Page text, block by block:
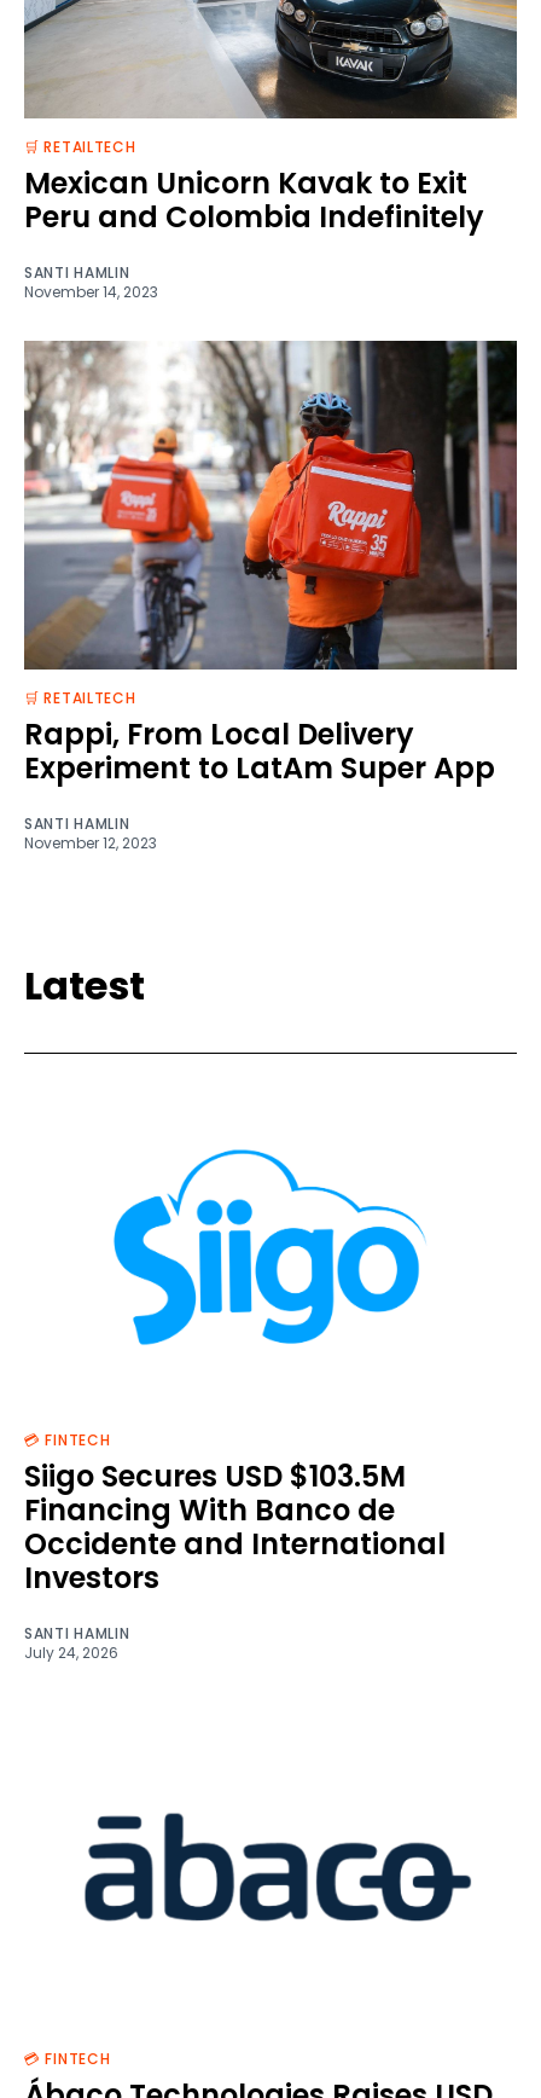
🛒 RETAILTECH
Mexican Unicorn Kavak to Exit
Peru and Colombia Indefinitely
SANTI HAMLIN
November 14, 2023
🛒 RETAILTECH
Rappi, From Local Delivery
Experiment to LatAm Super App
SANTI HAMLIN
November 12, 2023
Latest
💳 FINTECH
Siigo Secures USD $103.5M
Financing With Banco de
Occidente and International
Investors
SANTI HAMLIN
July 24, 2026
💳 FINTECH